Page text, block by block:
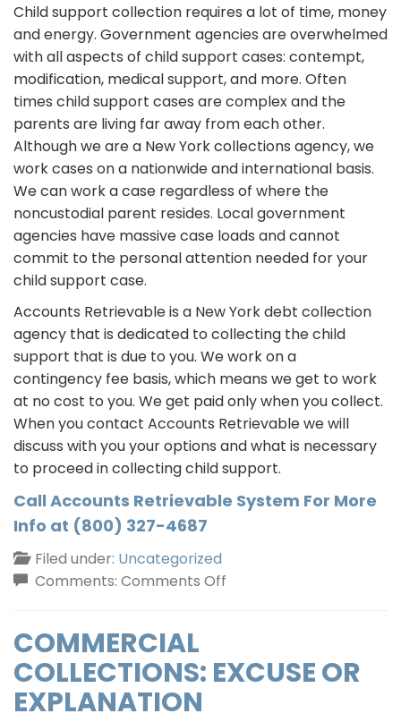
Child support collection requires a lot of time, money
and energy. Government agencies are overwhelmed
with all aspects of child support cases: contempt,
modification, medical support, and more. Often
times child support cases are complex and the
parents are living far away from each other.
Although we are a New York collections agency, we
work cases on a nationwide and international basis.
We can work a case regardless of where the
noncustodial parent resides. Local government
agencies have massive case loads and cannot
commit to the personal attention needed for your
child support case.
Accounts Retrievable is a New York debt collection
agency that is dedicated to collecting the child
support that is due to you. We work on a
contingency fee basis, which means we get to work
at no cost to you. We get paid only when you collect.
When you contact Accounts Retrievable we will
discuss with you your options and what is necessary
to proceed in collecting child support.
Call Accounts Retrievable System For More
Info at (800) 327-4687
Filed under: Uncategorized
Comments: Comments Off
Collectors
COMMERCIAL
COLLECTIONS: EXCUSE OR
EXPLANATION